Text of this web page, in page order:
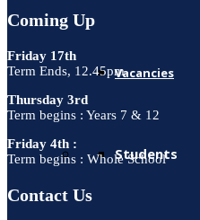
Vacancies
Students
Coming Up
Friday 17th
Term Ends, 12.45pm
Thursday 3rd
Term begins : Years 7 & 12
Friday 4th :
Term begins : Whole School
Contact Us